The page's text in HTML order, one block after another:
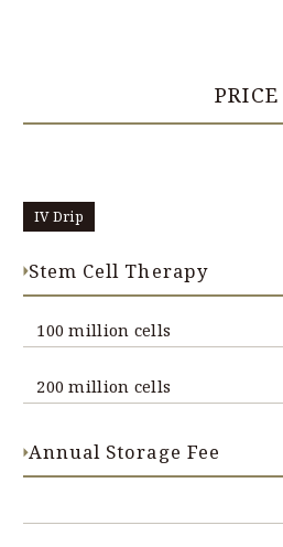
PRICE
IV Drip
Stem Cell Therapy
100 million cells
200 million cells
Annual Storage Fee